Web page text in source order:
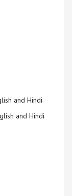
and Hindi
and Hindi